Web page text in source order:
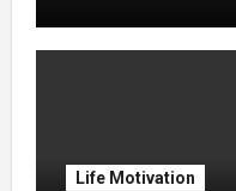
Life Motivation